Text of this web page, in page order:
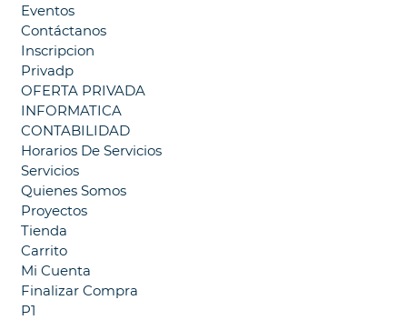
Eventos
Contáctanos
Inscripcion
Privadp
OFERTA PRIVADA
INFORMATICA
CONTABILIDAD
Horarios De Servicios
Servicios
Quienes Somos
Proyectos
Tienda
Carrito
Mi Cuenta
Finalizar Compra
P1